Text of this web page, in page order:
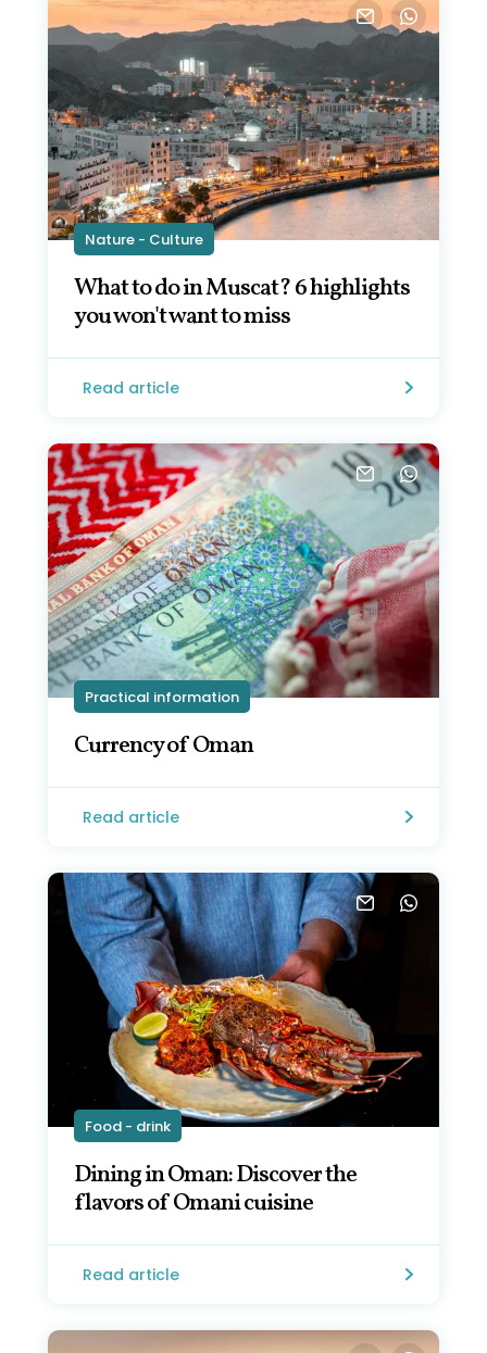
Nature - Culture
What to do in Muscat? 6 highlights
you won't want to miss
Read article
Practical information
Currency of Oman
Read article
Food - drink
Dining in Oman: Discover the
flavors of Omani cuisine
Read article